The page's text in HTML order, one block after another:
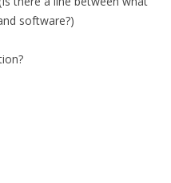
software?)